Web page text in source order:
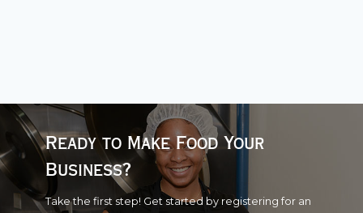
Ready to Make Food Your
Business?
Take the first step! Get started by registering for an